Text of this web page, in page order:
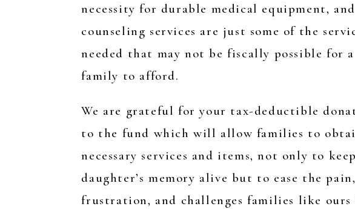
necessity for durable medical equipment, and
counseling services are just some of the
needed that may not be fiscally possible for a
family to afford.
We are grateful for your tax-deductible
to the fund which will allow families to
necessary services and items, not only to
daughter’s memory alive but to ease the pain,
frustration, and challenges families like ours